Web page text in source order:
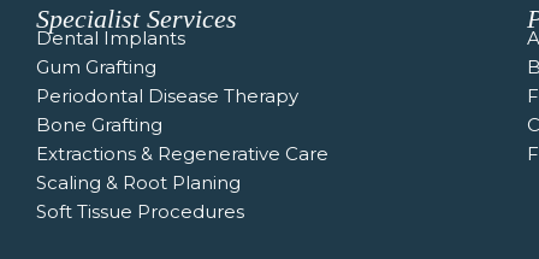
Specialist Services
Dental Implants
Gum Grafting
Periodontal Disease Therapy
Bone Grafting
Extractions & Regenerative Care
Scaling & Root Planing
Soft Tissue Procedures